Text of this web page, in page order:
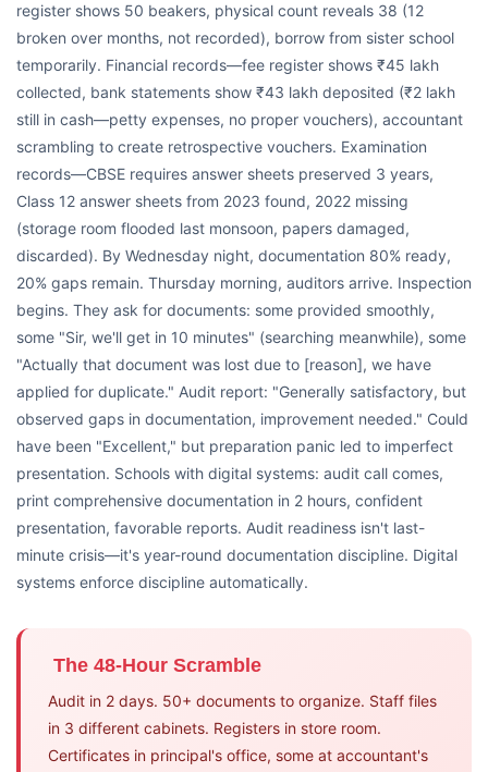
register shows 50 beakers, physical count reveals 38 (12
broken over months, not recorded), borrow from sister school
temporarily. Financial records—fee register shows ₹45 lakh
collected, bank statements show ₹43 lakh deposited (₹2 lakh
still in cash—petty expenses, no proper vouchers), accountant
scrambling to create retrospective vouchers. Examination
records—CBSE requires answer sheets preserved 3 years,
Class 12 answer sheets from 2023 found, 2022 missing
(storage room flooded last monsoon, papers damaged,
discarded). By Wednesday night, documentation 80% ready,
20% gaps remain. Thursday morning, auditors arrive. Inspection
begins. They ask for documents: some provided smoothly,
some "Sir, we'll get in 10 minutes" (searching meanwhile), some
"Actually that document was lost due to [reason], we have
applied for duplicate." Audit report: "Generally satisfactory, but
observed gaps in documentation, improvement needed." Could
have been "Excellent," but preparation panic led to imperfect
presentation. Schools with digital systems: audit call comes,
print comprehensive documentation in 2 hours, confident
presentation, favorable reports. Audit readiness isn't last-
minute crisis—it's year-round documentation discipline. Digital
systems enforce discipline automatically.
The 48-Hour Scramble
Audit in 2 days. 50+ documents to organize. Staff files
in 3 different cabinets. Registers in store room.
Certificates in principal's office, some at accountant's